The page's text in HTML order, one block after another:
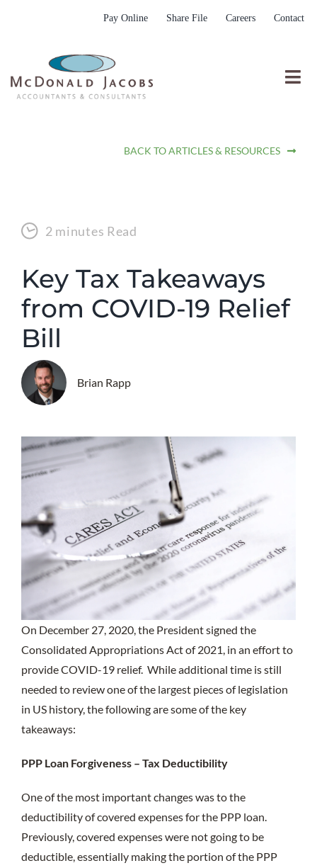
Pay Online Share File Careers Contact
Submit RFP
BACK TO ARTICLES & RESOURCES
2 minutes Read
Key Tax Takeaways
from COVID-19 Relief
Bill
Brian Rapp
On December 27, 2020, the President signed the
Consolidated Appropriations Act of 2021, in an effort to
provide COVID-19 relief. While additional time is still
needed to review one of the largest pieces of legislation
in US history, the following are some of the key
takeaways:
PPP Loan Forgiveness – Tax Deductibility
One of the most important changes was to the
deductibility of covered expenses for the PPP loan.
Previously, covered expenses were not going to be
deductible, essentially making the portion of the PPP